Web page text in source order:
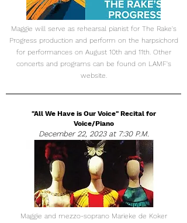
Maggie will serve as rehearsal pianist for The Rake's
Progress production and perform on the harpsichord
for performances on August 10th and 11th. Other
concerts and programs can be found on LAMF's
website.
"All We Have is Our Voice" Recital for
Voice/Piano
December 22, 2023 at 7:30 P.M.
Maggie and mezzo-soprano Marieke de Koker